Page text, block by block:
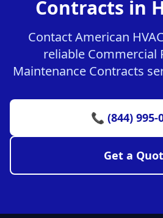
Contracts in
Contact American
reliable Commercial
Maintenance Contracts
📞 (844) 995-
Get a